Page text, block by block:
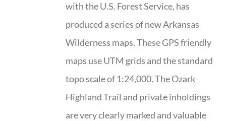
with the U.S. Forest Service, has
produced a series of new Arkansas
Wilderness maps. These GPS friendly
maps use UTM grids and the standard
topo scale of 1:24,000. The Ozark
Highland Trail and private inholdings
are very clearly marked and valuable